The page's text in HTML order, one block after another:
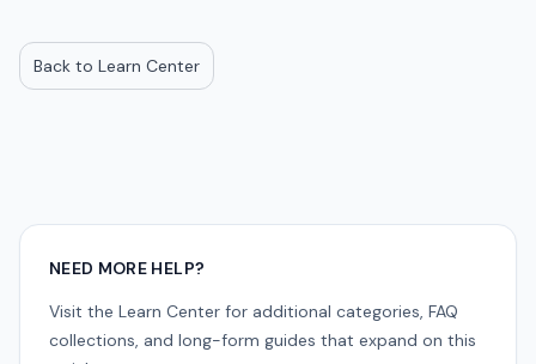
Back to Learn Center
NEED MORE HELP?
Visit the Learn Center for additional categories, FAQ
collections, and long-form guides that expand on this